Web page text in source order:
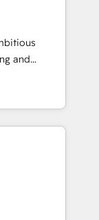
adoption is.
people
of your
custom
customer
goals.
and